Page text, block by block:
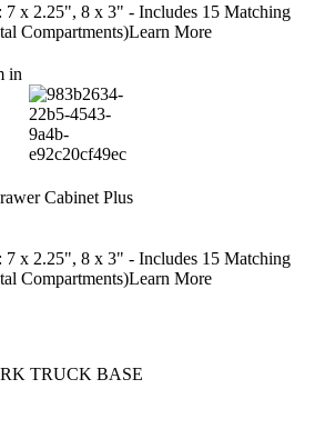
7 x 2.25", 8 x 3" - Includes 15 Matching
Compartments)Learn More
in
Cabinet Plus
7 x 2.25", 8 x 3" - Includes 15 Matching
Compartments)Learn More
TRUCK BASE